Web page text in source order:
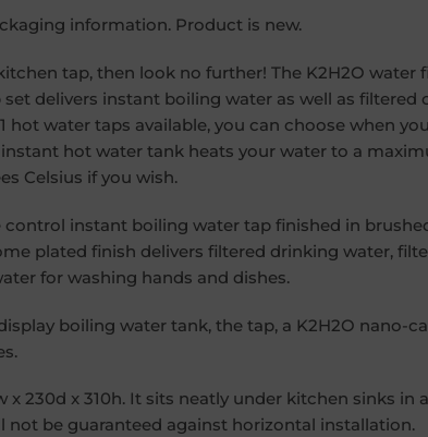
information. Product is new.
tap, then look no further! The K2H2O
delivers instant boiling water as well as
hot water taps available, you can choose when
hot water tank heats your water to a
Celsius if you wish.
instant boiling water tap finished in
plated finish delivers filtered drinking water,
for washing hands and dishes.
boiling water tank, the tap, a K2H2O nano-
x 230d x 310h. It sits neatly under kitchen sinks
not be guaranteed against horizontal installation.